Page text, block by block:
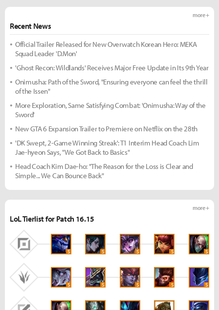
Recent News
more +
Official Trailer Released for New Overwatch Korean Hero: MEKA
Squad Leader 'D.Mon'
'Ghost Recon: Wildlands' Receives Major Free Update in Its 9th Year
Onimusha: Path of the Sword, "Ensuring everyone can feel the thrill
of the Issen"
More Exploration, Same Satisfying Combat: 'Onimusha: Way of the
Sword'
New GTA 6 Expansion Trailer to Premiere on Netflix on the 28th
'DK Swept, 2-Game Winning Streak': T1 Interim Head Coach Lim
Jae-hyeon Says, "We Got Back to Basics"
Head Coach Kim Dae-ho: "The Reason for the Loss is Clear and
Simple... We Can Bounce Back"
LoL Tierlist for Patch 16.15
more +
S S S S S
S S S S S